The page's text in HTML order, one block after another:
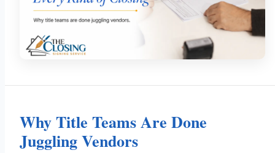
Why Title Teams Are Done
Juggling Vendors